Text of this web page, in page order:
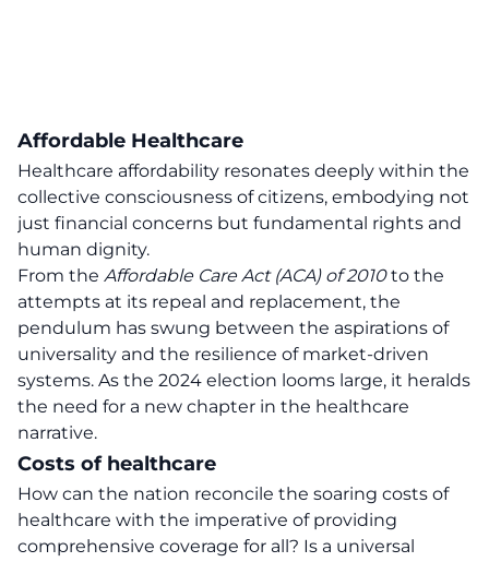
Affordable Healthcare
Healthcare affordability resonates deeply within the
collective consciousness of citizens, embodying not
just financial concerns but fundamental rights and
human dignity.
From the Affordable Care Act (ACA) of 2010to the
attempts at its repeal and replacement, the
pendulum has swung between the aspirations of
universality and the resilience of market-driven
systems. As the 2024 election looms large, it heralds
the need for a new chapter in the healthcare
narrative.
Costs of healthcare
How can the nation reconcile the soaring costs of
healthcare with the imperative of providing
comprehensive coverage for all? Is a universal